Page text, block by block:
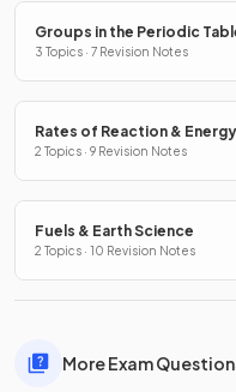
Groups in the Periodic
3 Topics · 7 Revision Notes
Rates of Reaction &
2 Topics · 9 Revision Notes
Fuels & Earth Science
2 Topics · 10 Revision Notes
More Exam